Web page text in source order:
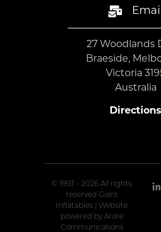
Email
27 Woodlands
Braeside,
Victoria
Australia
Directions
© 1997 - 2026 All rights
reserved Giant
Inflatables | Website
powered by Arore
Communications